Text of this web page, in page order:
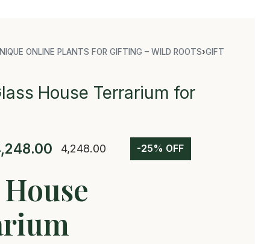
ONLINE PLANTS FOR GIFTING – WILD ROOTS›GIFT
House Terrarium for
4,248.00 -25% OFF